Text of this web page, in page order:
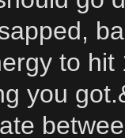
to
you